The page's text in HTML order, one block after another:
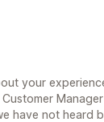
your
have not heard